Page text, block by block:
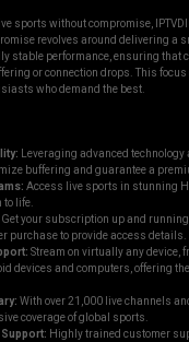
sports without compromise,
revolves around delivering a
stable performance, ensuring that
or connection drops. This
who demand the best.
Leveraging advanced
buffering and guarantee a
Access live sports in stunning
to life.
Get your subscription up and
purchase to provide access details.
Stream on virtually any device,
devices and computers, offering
With over 21,000 live channels
coverage of global sports.
Highly trained customer